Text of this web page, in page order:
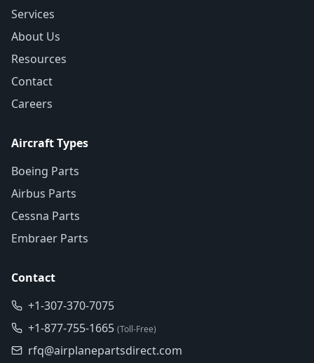
Services
About Us
Resources
Contact
Careers
Aircraft Types
Boeing Parts
Airbus Parts
Cessna Parts
Embraer Parts
Contact
+1-307-370-7075
+1-877-755-1665 (Toll-Free)
rfq@airplanepartsdirect.com